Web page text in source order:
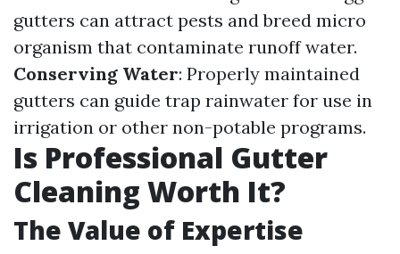
gutters can attract pests and breed micro
organism that contaminate runoff water.
Conserving Water: Properly maintained
gutters can guide trap rainwater for use in
irrigation or other non-potable programs.
Is Professional Gutter
Cleaning Worth It?
The Value of Expertise